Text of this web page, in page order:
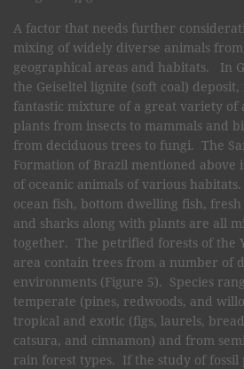
A factor that needs further
mixing of widely diverse animals
geographical areas and habitats. In
the Geiseltel lignite (soft coal) deposit,
fantastic mixture of a great variety of
plants from insects to mammals and
from deciduous trees to fungi. The
Formation of Brazil mentioned above
of oceanic animals of various
ocean fish, bottom dwelling fish,
and sharks along with plants are all
together. The petrified forests of the
area contain trees from a number of
environments (Figure 5). Species
temperate (pines, redwoods, and
tropical and exotic (figs, laurels,
catsura, and cinnamon) and from
rain forest types. If the study of fossil